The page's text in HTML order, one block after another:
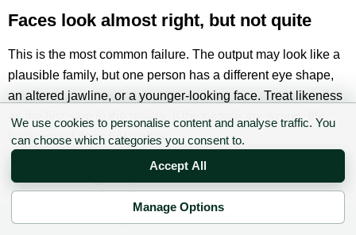
Faces look almost right, but not quite
This is the most common failure. The output may look like a
plausible family, but one person has a different eye shape,
an altered jawline, or a younger-looking face. Treat likeness
as the first step in the review. If the people are wrong, the
background does not matter.
Children age up or down
AI tools often smooth children’s faces or make teenagers
We use cookies to personalise content and analyse traffic. You
can choose which categories you consent to.
Accept All
Manage Options